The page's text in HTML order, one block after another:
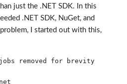
just the .NET SDK. In this
.NET SDK, NuGet, and
I started out with this,
removed for brevity